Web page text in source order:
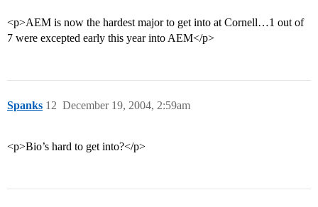
<p>AEM is now the hardest major to get into at Cornell…1 out of
7 were excepted early this year into AEM</p>
Spanks December 19, 2004, 2:59am
12
<p>Bio’s hard to get into?</p>